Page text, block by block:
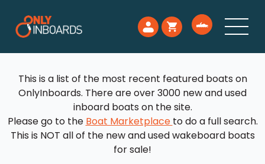
This is a list of the most recent featured boats on
OnlyInboards. There are over 3000 new and used
inboard boats on the site.
Please go to the Boat Marketplace to do a full search.
This is NOT all of the new and used wakeboard boats
for sale!